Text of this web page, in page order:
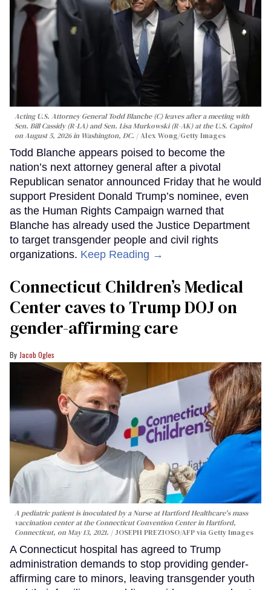
Acting U.S. Attorney General Todd Blanche (C) leaves after a meeting with
Sen. Bill Cassidy (R-LA) and Sen. Lisa Murkowski (R-AK) at the U.S. Capitol
on August 5, 2026 in Washington, DC.
Alex Wong/Getty Images
Todd Blanche appears poised to become the
nation’s next attorney general after a pivotal
Republican senator announced Friday that he would
support President Donald Trump’s nominee, even
as the Human Rights Campaign warned that
Blanche has already used the Justice Department
to target transgender people and civil rights
organizations. Keep Reading →
Connecticut Children’s Medical
Center caves to Trump DOJ on
gender-affirming care
Jacob Ogles
A pediatric patient is inoculated by a Nurse at Hartford Healthcare's mass
vaccination center at the Connecticut Convention Center in Hartford,
Connecticut, on May 13, 2021.
JOSEPH PREZIOSO/AFP via Getty Images
A Connecticut hospital has agreed to Trump
administration demands to stop providing gender-
affirming care to minors, leaving transgender youth